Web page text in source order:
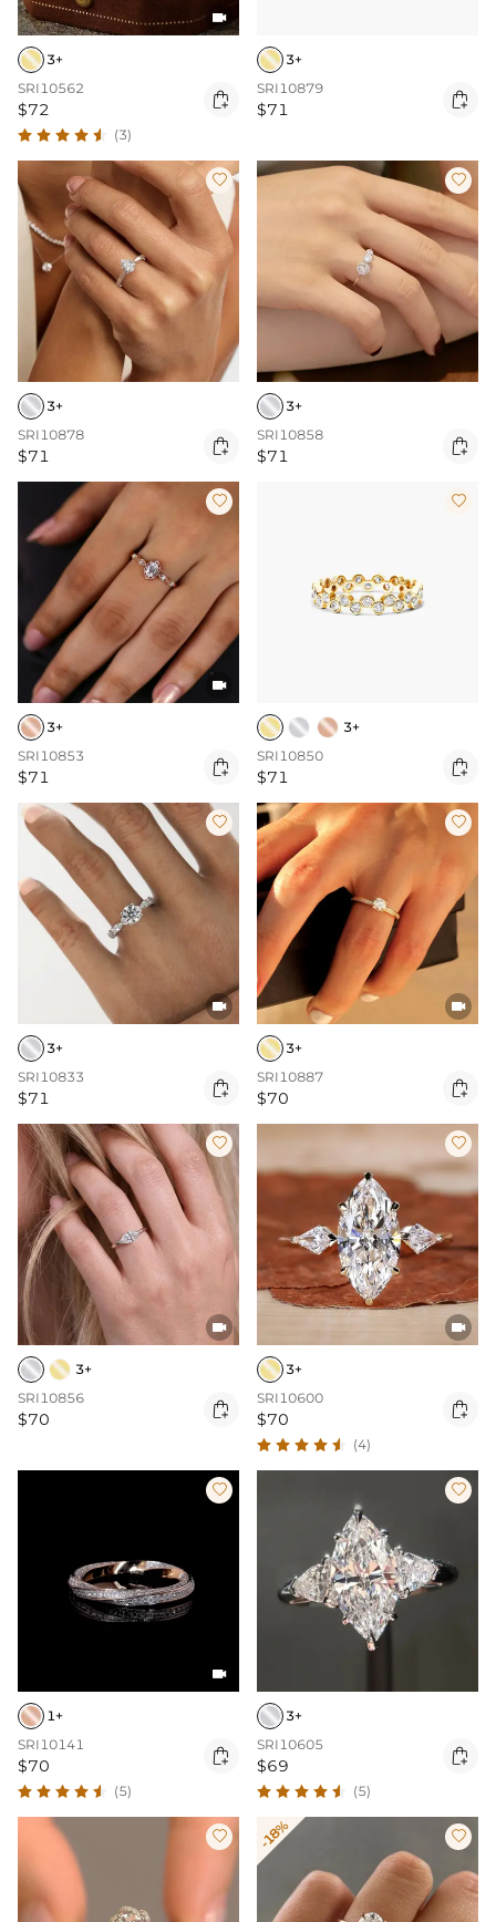

3+
SRI10562
$72 
(3)
3+
SRI10879
$71 

3+
SRI10878
$71 

3+
SRI10858
$71 


3+
SRI10853
$71 

3+
SRI10850
$71 


3+
SRI10833
$71 


3+
SRI10887
$70 


3+
SRI10856
$70 


3+
SRI10600
$70 
(4)


1+
SRI10141
$70 
(5)

3+
SRI10605
$69 
(5)
 -18% 